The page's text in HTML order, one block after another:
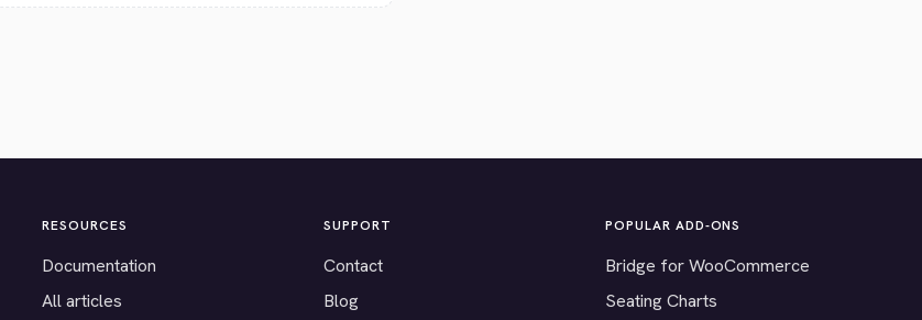
RESOURCES
Documentation
All articles
SUPPORT
Contact
Blog
POPULAR ADD-ONS
Bridge for WooCommerce
Seating Charts